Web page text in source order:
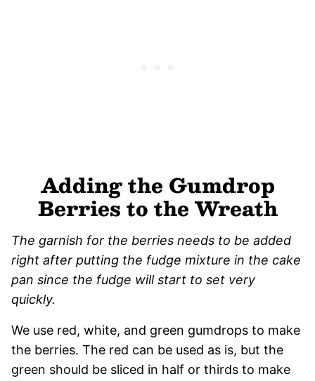
Adding the Gumdrop
Berries to the Wreath
The garnish for the berries needs to be added
right after putting the fudge mixture in the cake
pan since the fudge will start to set very
quickly.
We use red, white, and green gumdrops to make
the berries. The red can be used as is, but the
green should be sliced in half or thirds to make